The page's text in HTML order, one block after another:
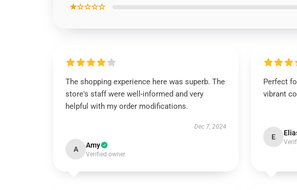
★☆☆☆☆
The shopping experience here was superb. The
store's staff were well-informed and very
helpful with my order modifications.
Dec 7, 2024
A Amy
Verified owner
Perfect
vibrant
E